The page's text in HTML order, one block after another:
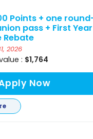
Points + one
pass + First Year
Rebate
2026
: $1,764
Now